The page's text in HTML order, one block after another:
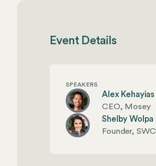
Event Details
SPEAKERS
Alex Kehayias
CEO, Mosey
Shelby Wolpa
Founder, SWC